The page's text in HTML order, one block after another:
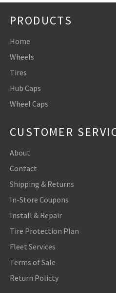
PRODUCTS
Home
Wheels
Tires
Hub Caps
Wheel Caps
CUSTOMER
About
Contact
Shipping & Returns
In-Store Coupons
Install & Repair
Tire Protection Plan
Fleet Services
Terms of Sale
Return Policty